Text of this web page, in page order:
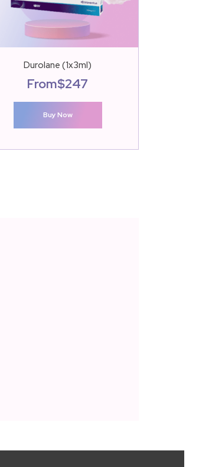
Durolane (1x3ml)
From$247
Buy Now